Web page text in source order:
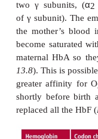
When an O2
the shape of
O2slightly
each
oxygen bound
binding curve (
means that in
100%